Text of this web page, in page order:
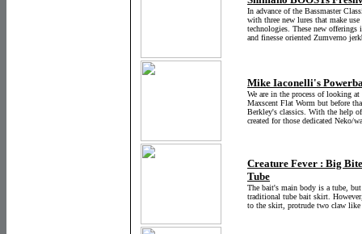
In advance of the Bassmaster
with three new lures that make
technologies. These new
and finesse oriented Zumverno
Mike Iaconelli's
We are in the process of looking
Maxscent Flat Worm but before
Berkley's classics. With the help
created for those dedicated Neko/
Creature Fever : Big
Tube
The bait's main body is a tube,
traditional tube bait skirt.
to the skirt, protrude two claw like